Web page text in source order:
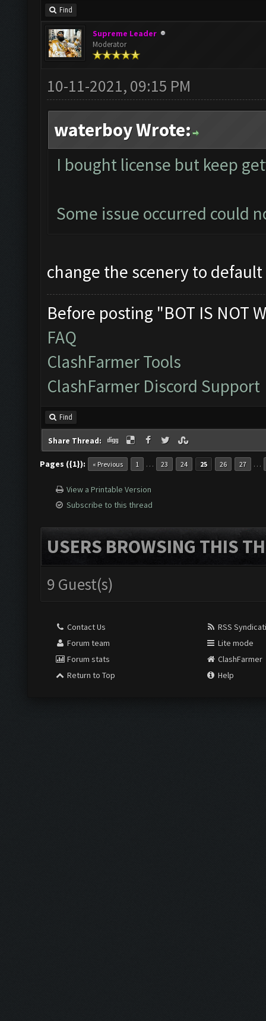
Find
Supreme Leader
Moderator
10-11-2021, 09:15 PM
waterboy Wrote:
I bought license but keep
Some issue occurred could
change the scenery to default
Before posting "BOT IS NOT
FAQ
ClashFarmer Tools
ClashFarmer Discord Support
Find
Share Thread:
Pages ({1}): « Previous 1 … 23 24 25 26 27 …
View a Printable Version
Subscribe to this thread
USERS BROWSING THIS
9 Guest(s)
Contact Us
Forum team
Forum stats
Return to Top
RSS
Lite mode
ClashFarmer
Help